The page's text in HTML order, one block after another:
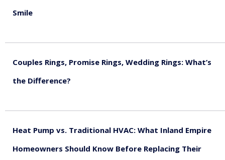
Smile
Couples Rings, Promise Rings, Wedding Rings: What’s
the Difference?
Heat Pump vs. Traditional HVAC: What Inland Empire
Homeowners Should Know Before Replacing Their